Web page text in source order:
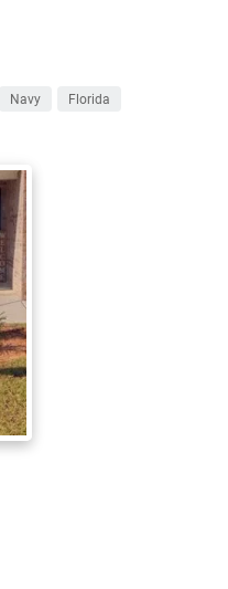
Navy Florida